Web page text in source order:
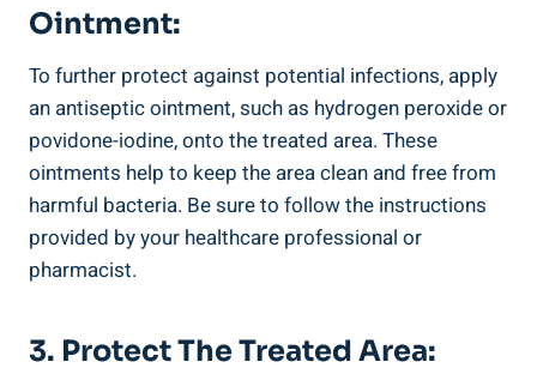
Ointment:
To further protect against potential infections, apply
an antiseptic ointment, such as hydrogen peroxide or
povidone-iodine, onto the treated area. These
ointments help to keep the area clean and free from
harmful bacteria. Be sure to follow the instructions
provided by your healthcare professional or
pharmacist.
3. Protect The Treated Area: